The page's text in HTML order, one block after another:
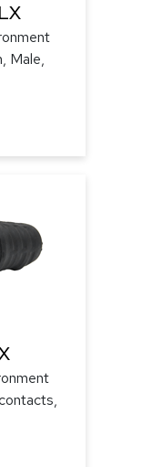
Male,